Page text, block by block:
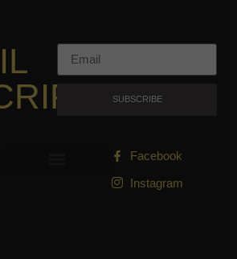
SUBSCRIBE
Facebook
Instagram